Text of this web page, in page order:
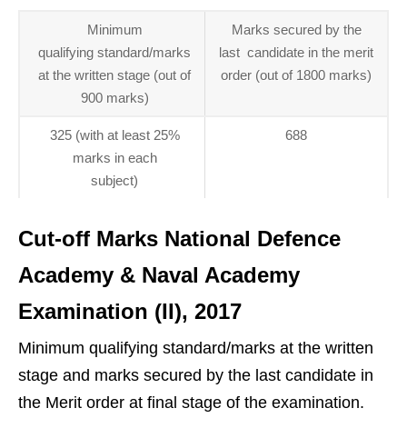
Minimum
qualifying standard/marks
at the written stage (out of
900 marks)
Marks secured by the
last candidate in the merit
order (out of 1800 marks)
325 (with at least 25%
marks in each
subject)
688
Cut-off Marks National Defence
Academy & Naval Academy
Examination (II), 2017
Minimum qualifying standard/marks at the written
stage and marks secured by the last candidate in
the Merit order at final stage of the examination.